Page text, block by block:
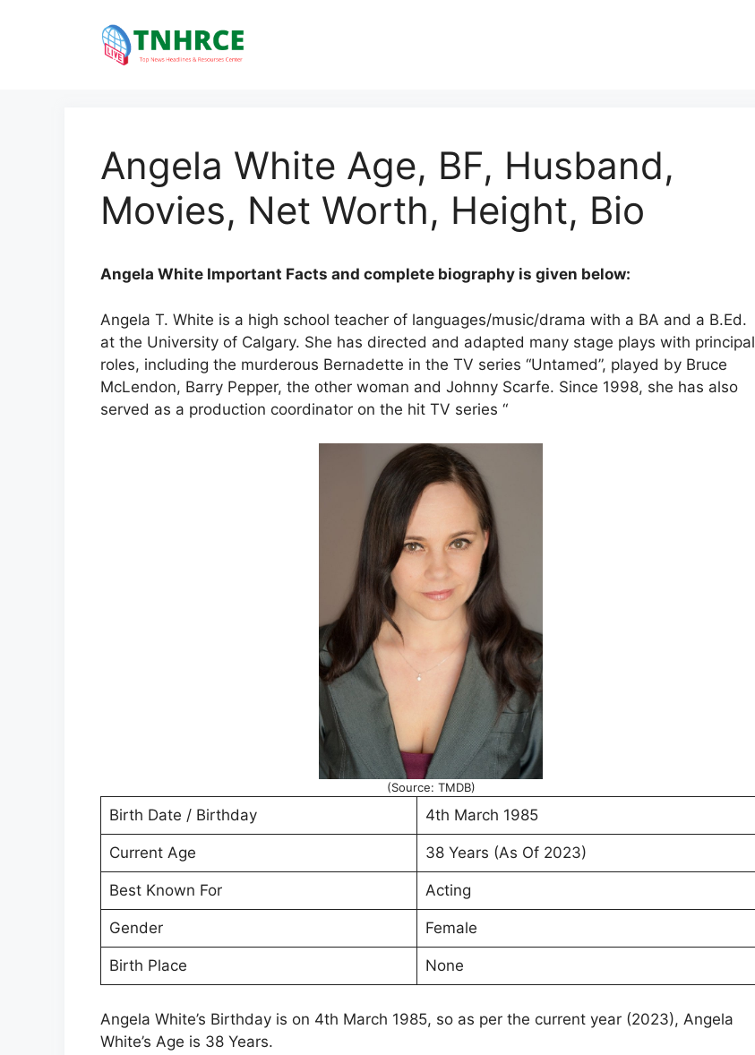
Angela White Age, BF, Husband,
Movies, Net Worth, Height, Bio
Angela White Important Facts and complete biography is given below:
Angela T. White is a high school teacher of languages/music/drama with a BA and a B.Ed.
at the University of Calgary. She has directed and adapted many stage plays with principal
roles, including the murderous Bernadette in the TV series “Untamed”, played by Bruce
McLendon, Barry Pepper, the other woman and Johnny Scarfe. Since 1998, she has also
served as a production coordinator on the hit TV series “
(Source: TMDB)
Birth Date / Birthday 4th March 1985
Current Age 38 Years (As Of 2023)
Best Known For Acting
Gender Female
Birth Place None
Angela White’s Birthday is on 4th March 1985, so as per the current year (2023), Angela
White’s Age is 38 Years.